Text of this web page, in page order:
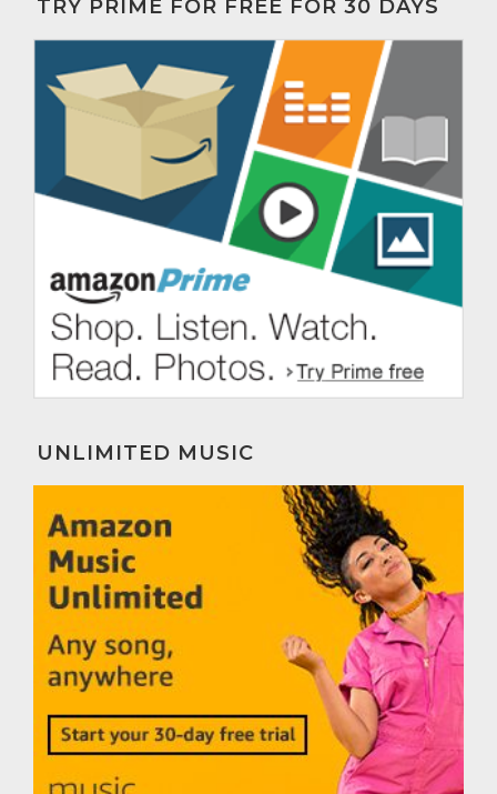
TRY PRIME FOR FREE FOR 30 DAYS
UNLIMITED MUSIC